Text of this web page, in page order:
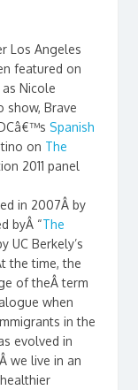
Los Angeles
featured on
Nicole
show, Brave
Spanish
on The
2011 panel
in 2007Â by
byÂ “The
UC Berkely’s
the time, the
of theÂ term
when
in the
evolved in
we live in an